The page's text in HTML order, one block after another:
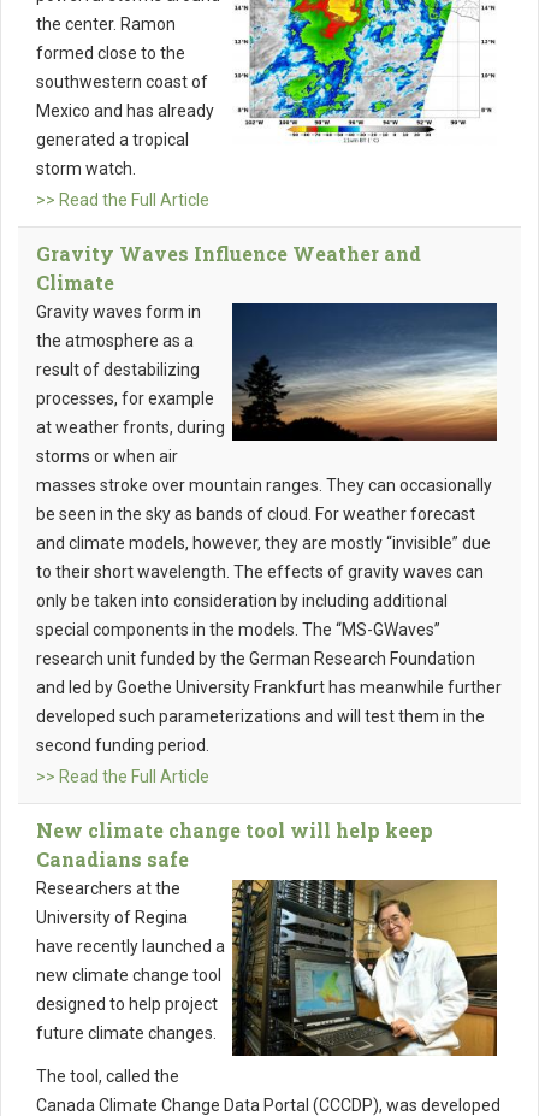
the center. Ramon
formed close to the
southwestern coast of
Mexico and has already
generated a tropical
storm watch.
>> Read the Full Article
Gravity Waves Influence Weather and
Climate
Gravity waves form in
the atmosphere as a
result of destabilizing
processes, for example
at weather fronts, during
storms or when air
masses stroke over mountain ranges. They can occasionally
be seen in the sky as bands of cloud. For weather forecast
and climate models, however, they are mostly “invisible” due
to their short wavelength. The effects of gravity waves can
only be taken into consideration by including additional
special components in the models. The “MS-GWaves”
research unit funded by the German Research Foundation
and led by Goethe University Frankfurt has meanwhile further
developed such parameterizations and will test them in the
second funding period.
>> Read the Full Article
New climate change tool will help keep
Canadians safe
Researchers at the
University of Regina
have recently launched a
new climate change tool
designed to help project
future climate changes.
The tool, called the
Canada Climate Change Data Portal (CCCDP), was developed